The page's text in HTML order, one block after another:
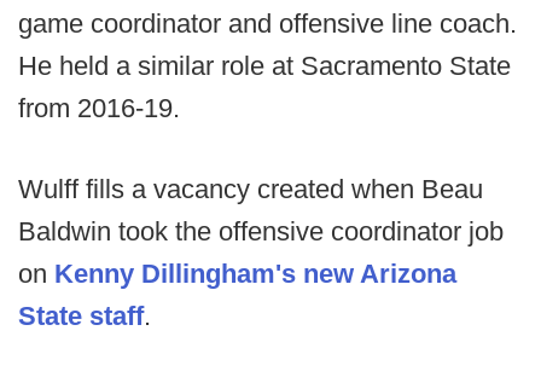
game coordinator and offensive line coach.
He held a similar role at Sacramento State
from 2016-19.
Wulff fills a vacancy created when Beau
Baldwin took the offensive coordinator job
on Kenny Dillingham's new Arizona
State staff.